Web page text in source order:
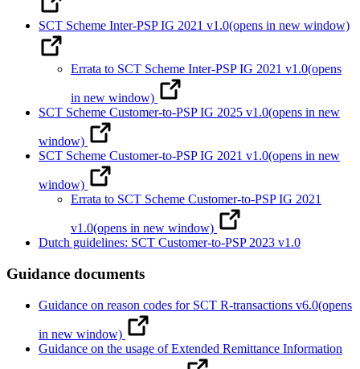
SCT Scheme Inter-PSP IG 2021 v1.0(opens in new window)
Errata to SCT Scheme Inter-PSP IG 2021 v1.0(opens
in new window)
SCT Scheme Customer-to-PSP IG 2025 v1.0(opens in new
window)
SCT Scheme Customer-to-PSP IG 2021 v1.0(opens in new
window)
Errata to SCT Scheme Customer-to-PSP IG 2021
v1.0(opens in new window)
Dutch guidelines: SCT Customer-to-PSP 2023 v1.0
Guidance documents
Guidance on reason codes for SCT R-transactions v6.0(opens
in new window)
Guidance on the usage of Extended Remittance Information